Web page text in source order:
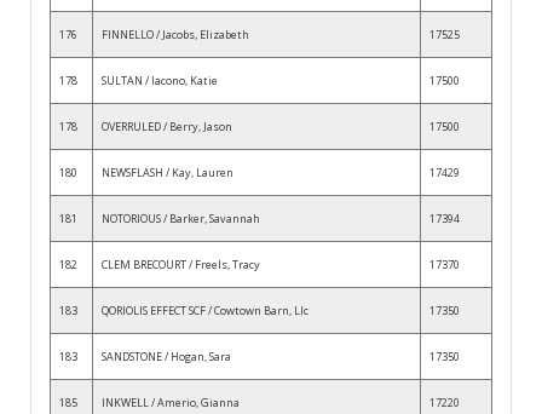
176 FINNELLO / Jacobs, Elizabeth 17525
178 SULTAN / Iacono, Katie 17500
178 OVERRULED / Berry, Jason 17500
180 NEWSFLASH / Kay, Lauren 17429
181 NOTORIOUS / Barker, Savannah 17394
182 CLEM BRECOURT / Freels, Tracy 17370
183 QORIOLIS EFFECT SCF / Cowtown Barn, Llc 17350
183 SANDSTONE / Hogan, Sara 17350
185 INKWELL / Amerio, Gianna 17220